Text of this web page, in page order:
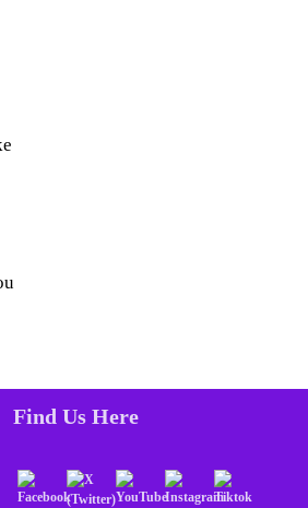
Find Us Here